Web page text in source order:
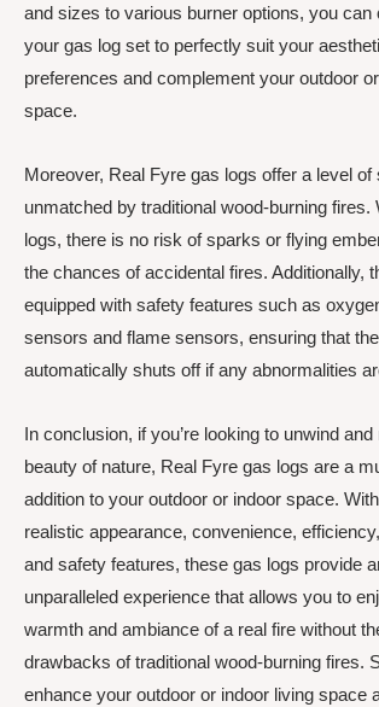
and sizes to various burner options, you can
your gas log set to perfectly suit your
preferences and complement your outdoor
space.
Moreover, Real Fyre gas logs offer a level of
unmatched by traditional wood-burning fires.
logs, there is no risk of sparks or flying
the chances of accidental fires. Additionally,
equipped with safety features such as
sensors and flame sensors, ensuring that
automatically shuts off if any abnormalities
In conclusion, if you’re looking to unwind
beauty of nature, Real Fyre gas logs are a
addition to your outdoor or indoor space.
realistic appearance, convenience,
and safety features, these gas logs provide
unparalleled experience that allows you to
warmth and ambiance of a real fire without
drawbacks of traditional wood-burning fires.
enhance your outdoor or indoor living space